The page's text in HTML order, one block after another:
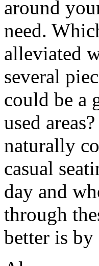
around
need.
alleviated
several
could be a
used
naturally
casual
day and
through
better is